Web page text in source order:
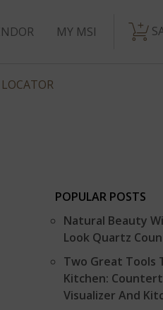
MY MSI
POPULAR POSTS
Natural Beauty
Look Quartz
Two Great Tools
Kitchen:
Visualizer And